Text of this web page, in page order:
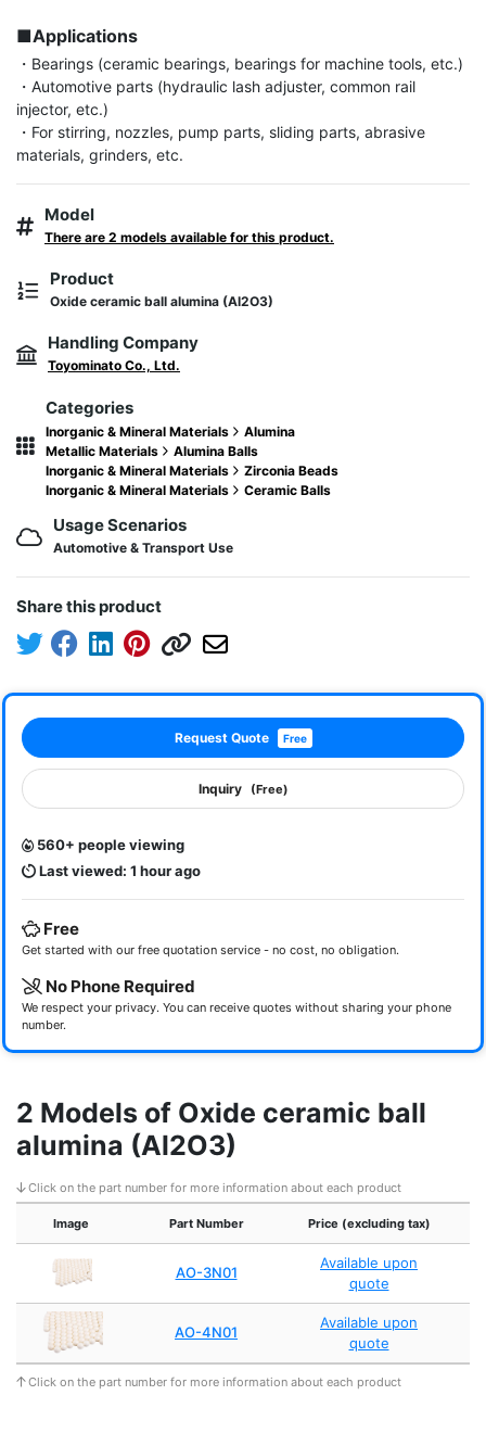
■Applications
・Bearings (ceramic bearings, bearings for machine tools, etc.)
・Automotive parts (hydraulic lash adjuster, common rail
injector, etc.)
・For stirring, nozzles, pump parts, sliding parts, abrasive
materials, grinders, etc.
Model
There are 2 models available for this product.
Product
Oxide ceramic ball alumina (Al2O3)
Handling Company
Toyominato Co., Ltd.
Categories
Inorganic & Mineral Materials
Alumina
Metallic Materials
Alumina Balls
Inorganic & Mineral Materials
Zirconia Beads
Inorganic & Mineral Materials
Ceramic Balls
Usage Scenarios
Automotive & Transport Use
Share this product
Request Quote Free
Inquiry (Free)
560+ people viewing
Last viewed: 1 hour ago
Free
Get started with our free quotation service - no cost, no obligation.
No Phone Required
We respect your privacy. You can receive quotes without sharing your phone
number.
2 Models of Oxide ceramic ball
alumina (Al2O3)
Click on the part number for more information about each product
Image Part Number Price (excluding tax)
AO-3N01
Available upon
quote
AO-4N01
Available upon
quote
Click on the part number for more information about each product